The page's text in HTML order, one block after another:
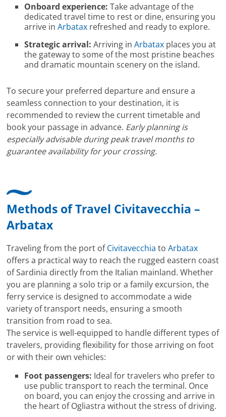
Onboard experience: Take advantage of the
dedicated travel time to rest or dine, ensuring you
arrive inArbatax refreshed and ready to explore.
Strategic arrival: Arriving inArbatax places you at
the gateway to some of the most pristine beaches
and dramatic mountain scenery on the island.
To secure your preferred departure and ensure a
seamless connection to your destination, it is
recommended to review the current timetable and
book your passage in advance. Early planning is
especially advisable during peak travel months to
guarantee availability for your crossing.
Methods of Travel Civitavecchia –
Arbatax
Traveling from the port ofCivitavecchia toArbatax
offers a practical way to reach the rugged eastern coast
of Sardinia directly from the Italian mainland. Whether
you are planning a solo trip or a family excursion, the
ferry service is designed to accommodate a wide
variety of transport needs, ensuring a smooth
transition from road to sea.
The service is well-equipped to handle different types of
travelers, providing flexibility for those arriving on foot
or with their own vehicles:
Foot passengers: Ideal for travelers who prefer to
use public transport to reach the terminal. Once
on board, you can enjoy the crossing and arrive in
the heart of Ogliastra without the stress of driving.